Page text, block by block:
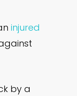
injured
by a